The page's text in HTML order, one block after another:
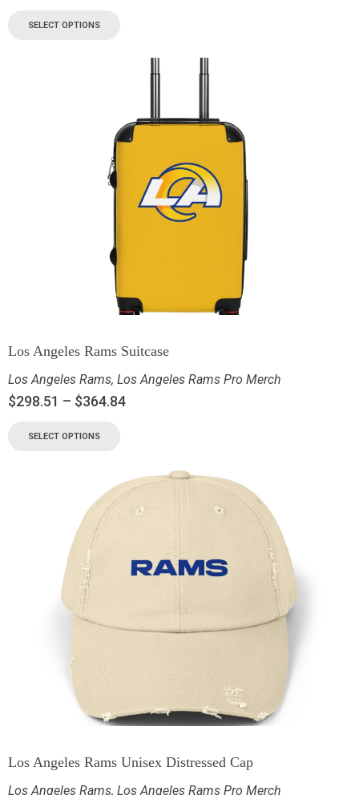
SELECT OPTIONS
Los Angeles Rams Suitcase
Los Angeles Rams, Los Angeles Rams Pro Merch
$298.51 – $364.84
SELECT OPTIONS
Los Angeles Rams Unisex Distressed Cap
Los Angeles Rams, Los Angeles Rams Pro Merch